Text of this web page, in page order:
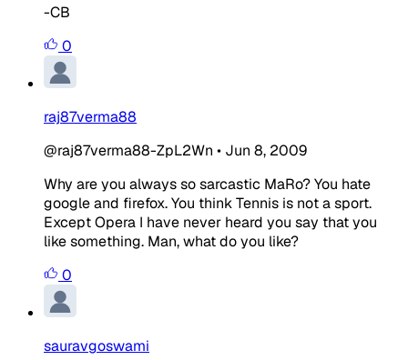
-CB
0
raj87verma88
@raj87verma88-ZpL2Wn • Jun 8, 2009
Why are you always so sarcastic MaRo? You hate
google and firefox. You think Tennis is not a sport.
Except Opera I have never heard you say that you
like something. Man, what do you like?
0
sauravgoswami